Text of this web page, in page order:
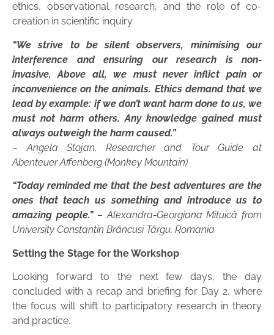
ethics, observational research, and the role of co-
creation in scientific inquiry.
“We strive to be silent observers, minimising our
interference and ensuring our research is non-
invasive. Above all, we must never inflict pain or
inconvenience on the animals. Ethics demand that we
lead by example: if we don’t want harm done to us, we
must not harm others. Any knowledge gained must
always outweigh the harm caused.”
– Angela Stojan, Researcher and Tour Guide at
Abenteuer Affenberg (Monkey Mountain)
“Today reminded me that the best adventures are the
ones that teach us something and introduce us to
amazing people.”– Alexandra-Georgiana Mituică from
University Constantin Brâncusi Târgu, Romania
Setting the Stage for the Workshop
Looking forward to the next few days, the day
concluded with a recap and briefing for Day 2, where
the focus will shift to participatory research in theory
and practice.